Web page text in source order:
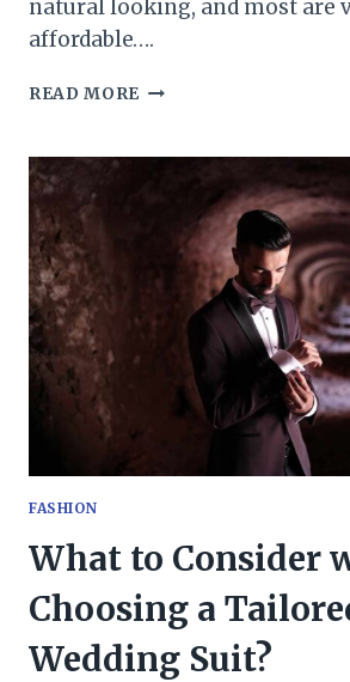
natural looking, and most are
affordable….
READ MORE TOUPEE
MAN:
LOOKING
FASHION
What to Consider
Choosing a
Wedding Suit?